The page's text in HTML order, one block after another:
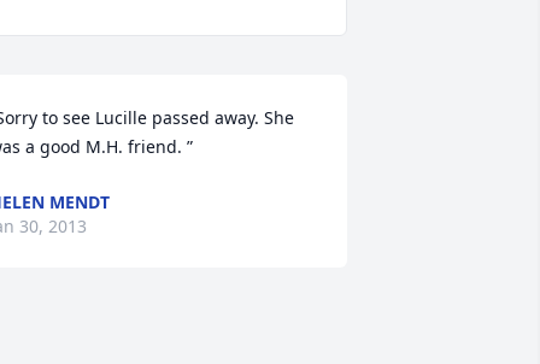
to see Lucille passed away. She
a good M.H. friend. ”
MENDT
30, 2013